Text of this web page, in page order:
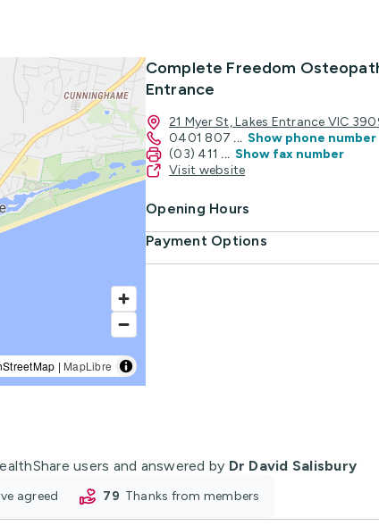
| MapLibre
Complete Freedom
Entrance
21 Myer St, Lakes Entrance VIC
0401 807 ... Show phone number
(03) 411 ... Show fax number
Visit website
Opening Hours
Payment Options
users and answered by Dr David Salisbury
agreed 79 thanks from members